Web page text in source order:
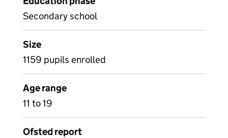
Secondary school
Size
1159 pupils enrolled
Age range
11 to 19
Ofsted report